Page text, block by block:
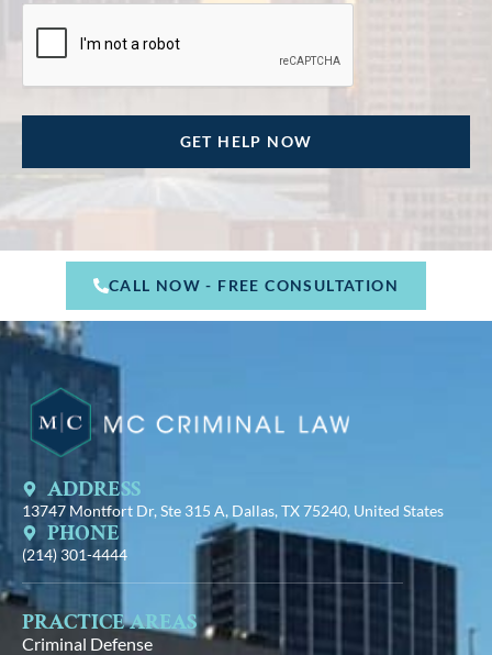
CALL NOW - FREE CONSULTATION
ADDRESS
13747 Montfort Dr, Ste 315 A, Dallas, TX 75240, United States
PHONE
(214) 301-4444
PRACTICE AREAS
Criminal Defense